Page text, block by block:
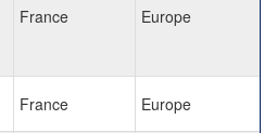
France Europe
France Europe